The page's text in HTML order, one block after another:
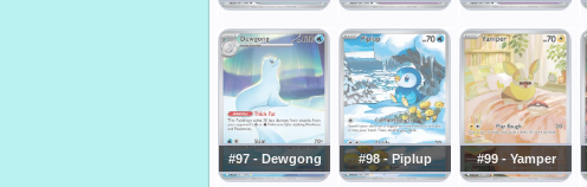
#97 - Dewgong #98 - Piplup #99 - Yamper